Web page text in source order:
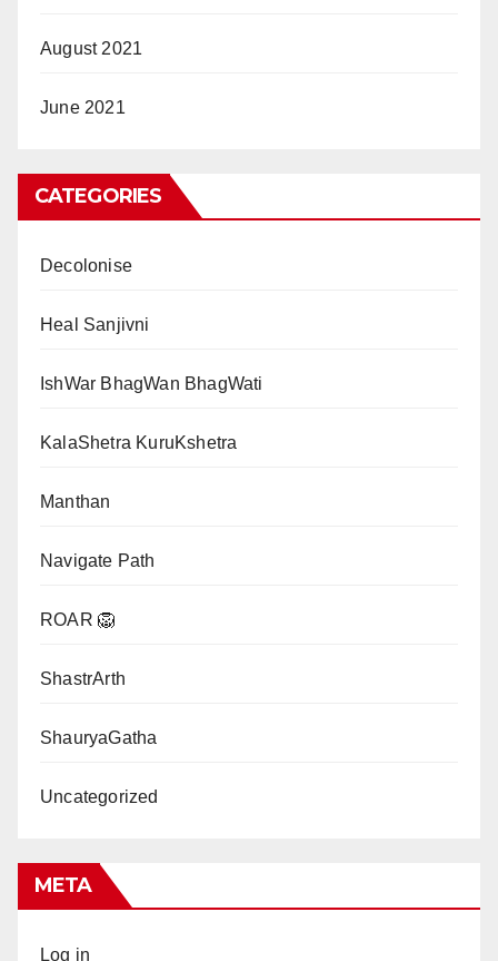
August 2021
June 2021
CATEGORIES
Decolonise
Heal Sanjivni
IshWar BhagWan BhagWati
KalaShetra KuruKshetra
Manthan
Navigate Path
ROAR 🦁
ShastrArth
ShauryaGatha
Uncategorized
META
Log in